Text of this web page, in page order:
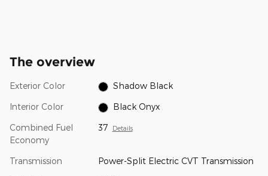
The overview
Exterior Color Shadow Black
Interior Color Black Onyx
Combined Fuel
Economy
37 Details
Transmission Power-Split Electric CVT Transmission